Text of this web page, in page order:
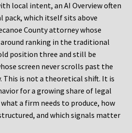
local intent, an AI Overview often
pack, which itself sits above
County attorney whose
ranking in the traditional
position three and still be
screen never scrolls past the
This is not a theoretical shift. It is
for a growing share of legal
a firm needs to produce, how
and which signals matter